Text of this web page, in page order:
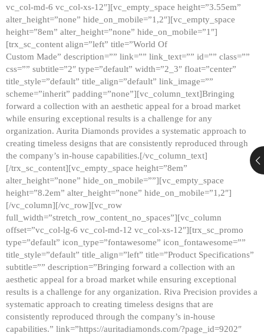
vc_col-md-6 vc_col-xs-12″][vc_empty_space height=”3.55em”
alter_height=”none” hide_on_mobile=”1,2″][vc_empty_space
height=”8em” alter_height=”none” hide_on_mobile=”1″]
[trx_sc_content align=”left” title=”World Of
Custom Made” description=”” link=”” link_text=”” id=”” class=””
css=”” subtitle=”2″ type=”default” width=”2_3″ float=”center”
title_style=”default” title_align=”default” link_image=””
scheme=”inherit” padding=”none”][vc_column_text]Bringing
forward a collection with an aesthetic appeal for a broad market
while ensuring exceptional results is a challenge for any
organization. Aurita Diamonds provides a systematic approach to
creating timeless designs that are consistently reproduced through
the company’s in-house capabilities.[/vc_column_text]
[/trx_sc_content][vc_empty_space height=”8em”
alter_height=”none” hide_on_mobile=””][vc_empty_space
height=”8.2em” alter_height=”none” hide_on_mobile=”1,2″]
[/vc_column][/vc_row][vc_row
full_width=”stretch_row_content_no_spaces”][vc_column
offset=”vc_col-lg-6 vc_col-md-12 vc_col-xs-12″][trx_sc_promo
type=”default” icon_type=”fontawesome” icon_fontawesome=””
title_style=”default” title_align=”left” title=”Product Specifications”
subtitle=”” description=”Bringing forward a collection with an
aesthetic appeal for a broad market while ensuring exceptional
results is a challenge for any organization. Riva Precision provides a
systematic approach to creating timeless designs that are
consistently reproduced through the company’s in-house
capabilities.” link=”https://auritadiamonds.com/?page_id=9202″